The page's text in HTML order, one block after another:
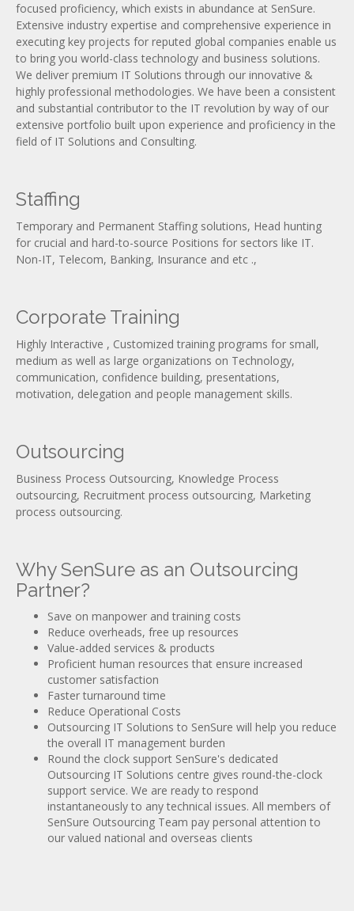
focused proficiency, which exists in abundance at SenSure.
Extensive industry expertise and comprehensive experience in
executing key projects for reputed global companies enable us
to bring you world-class technology and business solutions.
We deliver premium IT Solutions through our innovative &
highly professional methodologies. We have been a consistent
and substantial contributor to the IT revolution by way of our
extensive portfolio built upon experience and proficiency in the
field of IT Solutions and Consulting.
Staffing
Temporary and Permanent Staffing solutions, Head hunting
for crucial and hard-to-source Positions for sectors like IT.
Non-IT, Telecom, Banking, Insurance and etc .,
Corporate Training
Highly Interactive , Customized training programs for small,
medium as well as large organizations on Technology,
communication, confidence building, presentations,
motivation, delegation and people management skills.
Outsourcing
Business Process Outsourcing, Knowledge Process
outsourcing, Recruitment process outsourcing, Marketing
process outsourcing.
Why SenSure as an Outsourcing
Partner?
Save on manpower and training costs
Reduce overheads, free up resources
Value-added services & products
Proficient human resources that ensure increased
customer satisfaction
Faster turnaround time
Reduce Operational Costs
Outsourcing IT Solutions to SenSure will help you reduce
the overall IT management burden
Round the clock support SenSure's dedicated
Outsourcing IT Solutions centre gives round-the-clock
support service. We are ready to respond
instantaneously to any technical issues. All members of
SenSure Outsourcing Team pay personal attention to
our valued national and overseas clients